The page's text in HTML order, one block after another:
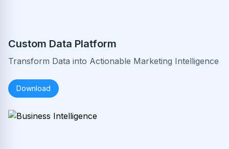
Custom Data Platform
Transform Data into Actionable Marketing Intelligence
Download